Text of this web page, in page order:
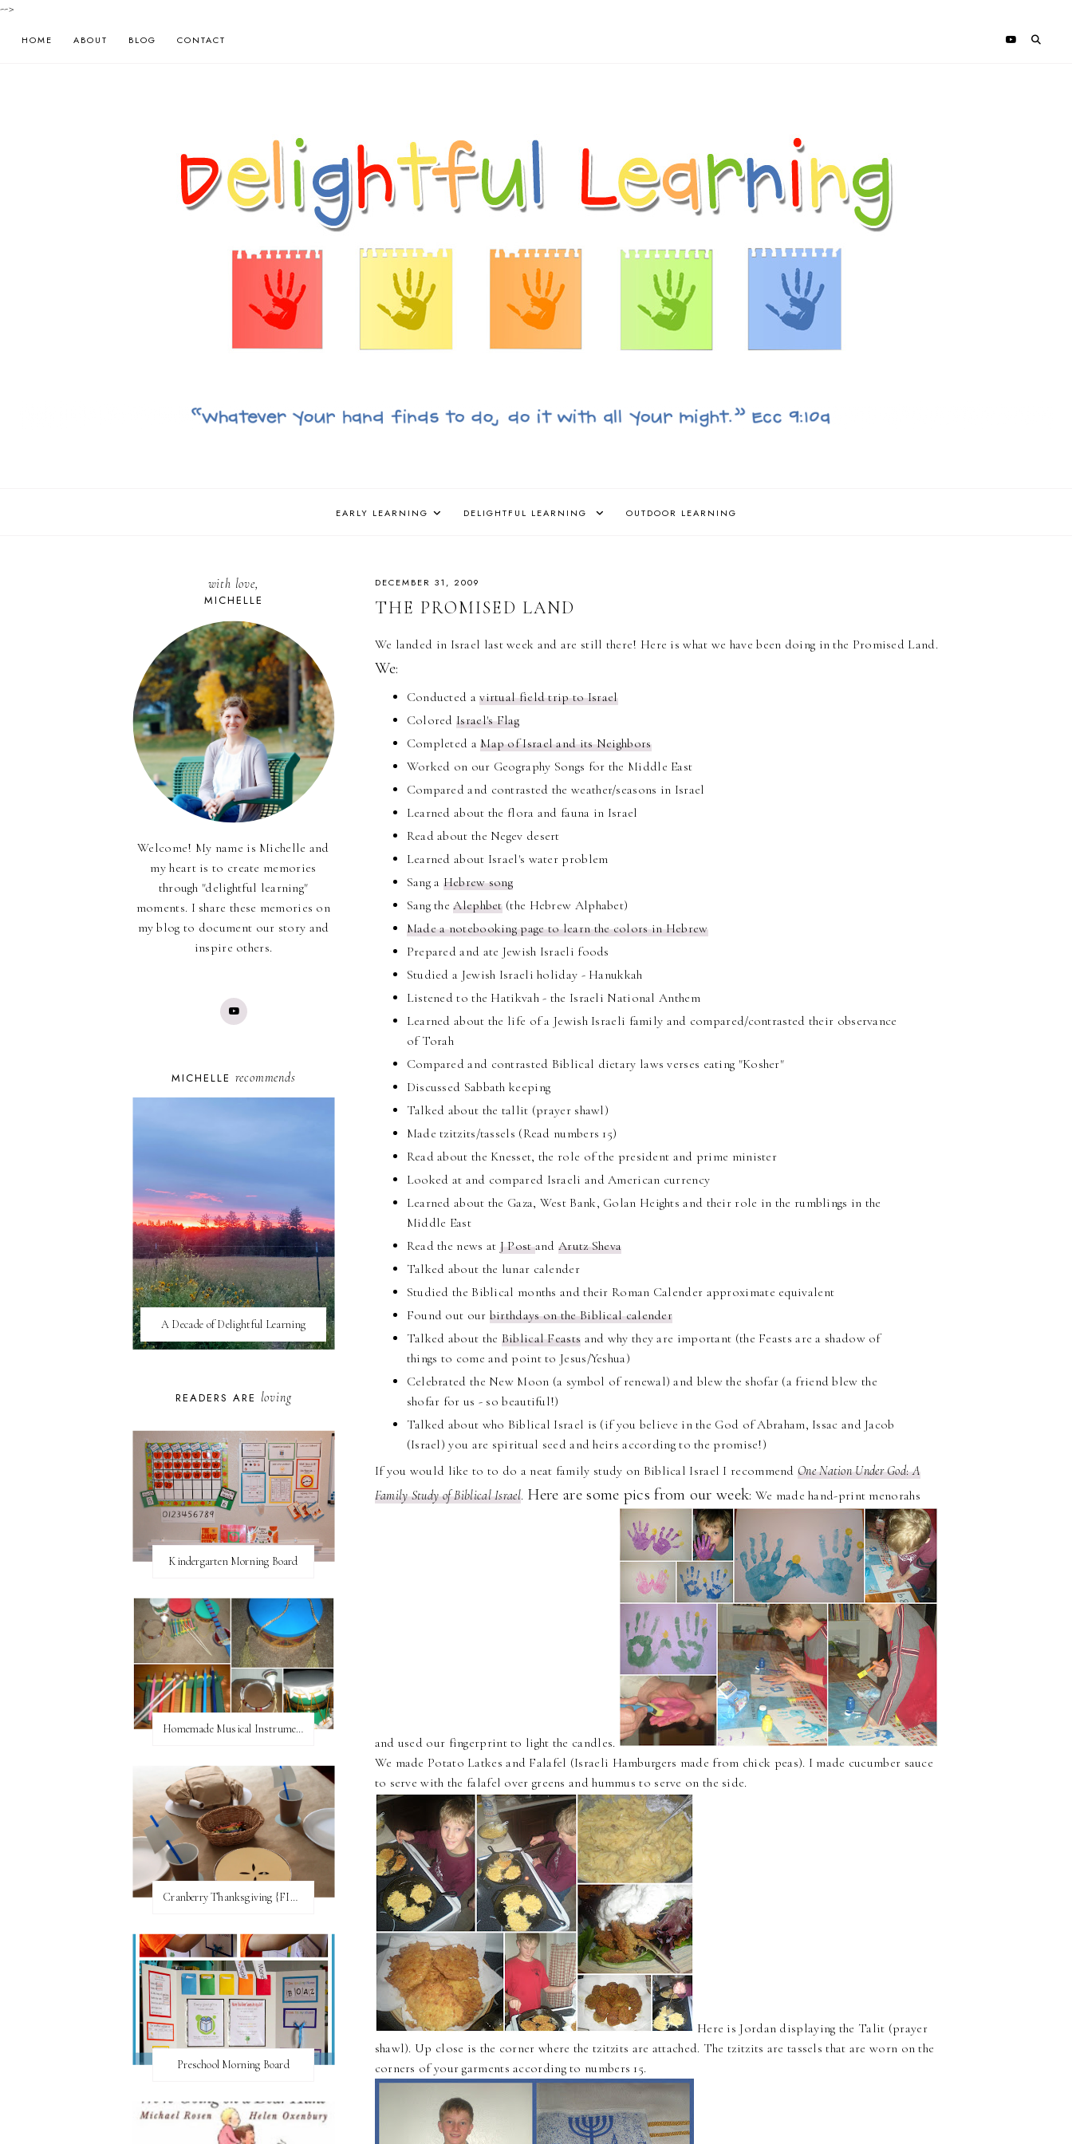
-->
HOME ABOUT BLOG CONTACT
EARLY LEARNING DELIGHTFUL LEARNING OUTDOOR LEARNING
DECEMBER 31, 2009
THE PROMISED LAND
We landed in Israel last week and are still there! Here is what we have been doing in the Promised Land.
We:
Conducted avirtual field trip to Israel
ColoredIsrael's Flag
Completed aMap of Israel and its Neighbors
Worked on our Geography Songs for the Middle East
Compared and contrasted the weather/seasons in Israel
Learned about the flora and fauna in Israel
Read about the Negev desert
Learned about Israel's water problem
Sang a Hebrew song
Sang theAlephbet(the Hebrew Alphabet)
Made a notebooking page to learn the colors in Hebrew
Prepared and ate Jewish Israeli foods
Studied a Jewish Israeli holiday - Hanukkah
Listened to the Hatikvah - the Israeli National Anthem
Learned about the life of a Jewish Israeli family and compared/contrasted their observance
of Torah
Compared and contrasted Biblical dietary laws verses eating "Kosher"
Discussed Sabbath keeping
Talked about the tallit (prayer shawl)
Made tzitzits/tassels (Read numbers 15)
Read about the Knesset, the role of the president and prime minister
Looked at and compared Israeli and American currency
Learned about the Gaza, West Bank, Golan Heights and their role in the rumblings in the
Middle East
Read the news at J PostandArutz Sheva
Talked about the lunar calender
Studied the Biblical months and their Roman Calender approximate equivalent
Found out our birthdays on the Biblical calender
Talked about the Biblical Feasts and why they are important (the Feasts are a shadow of
things to come and point to Jesus/Yeshua)
Celebrated the New Moon (a symbol of renewal) and blew the shofar (a friend blew the
shofar for us - so beautiful!)
Talked about who Biblical Israel is (if you believe in the God of Abraham, Issac and Jacob
(Israel) you are spiritual seed and heirs according to the promise!)
If you would like to to do a neat family study on Biblical Israel I recommendOne Nation Under God:A
Family Study of Biblical Israel. Here are some pics from our week: We made hand-print menorahs
and used our fingerprint to light the candles.
We made Potato Latkes and Falafel (Israeli Hamburgers made from chick peas). I made cucumber sauce
to serve with the falafel over greens and hummus to serve on the side.
Here is Jordan displaying the Talit (prayer
shawl). Up close is the corner where the tzitzits are attached. The tzitzits are tassels that are worn on the
corners of your garments according to numbers 15.
with love,
MICHELLE
Welcome! My name is Michelle and
my heart is to create memories
through "delightful learning"
moments. I share these memories on
my blog to document our story and
inspire others.
MICHELLE recommends
A Decade of Delightful Learning
READERS ARE loving
Kindergarten Morning Board
Homemade Musical Instruments
Cranberry Thanksgiving {FI♥AR}
Preschool Morning Board